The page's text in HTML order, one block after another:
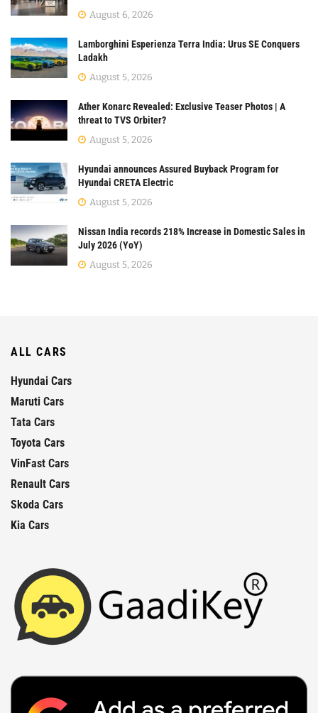
August 6, 2026
Lamborghini Esperienza Terra India: Urus SE Conquers
Ladakh
August 5, 2026
Ather Konarc Revealed: Exclusive Teaser Photos | A
threat to TVS Orbiter?
August 5, 2026
Hyundai announces Assured Buyback Program for
Hyundai CRETA Electric
August 5, 2026
Nissan India records 218% Increase in Domestic Sales in
July 2026 (YoY)
August 5, 2026
ALL CARS
Hyundai Cars
Maruti Cars
Tata Cars
Toyota Cars
VinFast Cars
Renault Cars
Skoda Cars
Kia Cars